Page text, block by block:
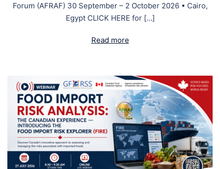
Forum (AFRAF) 30 September – 2 October 2026 • Cairo,
Egypt CLICK HERE for […]
Read more